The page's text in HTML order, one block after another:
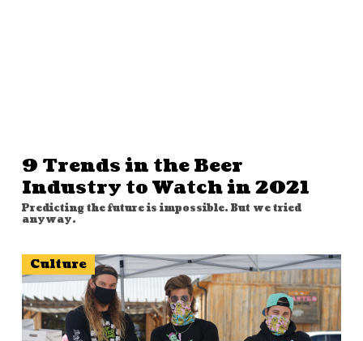
9 Trends in the Beer
Industry to Watch in 2021
Predicting the future is impossible. But we tried
anyway.
Culture